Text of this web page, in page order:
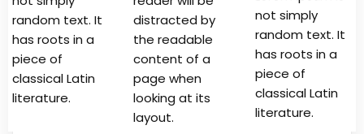
random text. It
has roots in a
piece of
classical Latin
literature.
distracted by
the readable
content of a
page when
looking at its
layout.
not simply
random text. It
has roots in a
piece of
classical Latin
literature.